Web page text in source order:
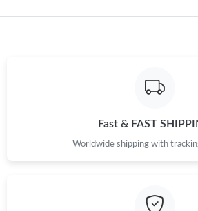
Just Sold: Grace from Portland on May
Just Sold: Rachel from Portland on May
Just Sold: Isaac from Berlin on Jun 01,
Fast & FAST
Worldwide shipping with